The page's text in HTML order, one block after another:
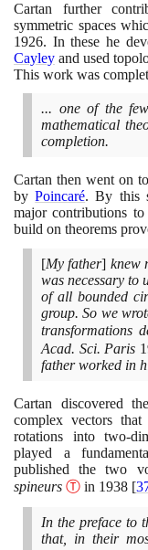
Cartan further
symmetric spaces
1926. In these he
Cayley and used
This work was
... one of the
mathematical
completion.
Cartan then went on
byPoincaré. By this
major contributions
build on theorems
[My father] knew
was necessary to
of all bounded
group. So we
transformations
Acad. Sci. Paris
father worked in
Cartan discovered
complex vectors that
rotations into two-
played a
published the two
spineurs Ⓣ in 1938 [
In the preface to
that, in their